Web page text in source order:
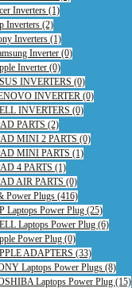
Inverters (1)
Inverters (2)
Inverters (1)
Inverter (0)
Inverter (0)
INVERTERS (0)
INVERTER (0)
INVERTERS (0)
PARTS (2)
MINI 2 PARTS (0)
MINI PARTS (1)
4 PARTS (1)
AIR PARTS (0)
Power Plugs (416)
Laptops Power Plug (25)
Laptops Power Plug (6)
Power Plug (0)
ADAPTERS (33)
Laptops Power Plugs (8)
Laptops Power Plug (15)